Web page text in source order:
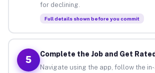
for declining.
Full details shown before you commit
5
Complete the Job and Get
Navigate using the app, follow the